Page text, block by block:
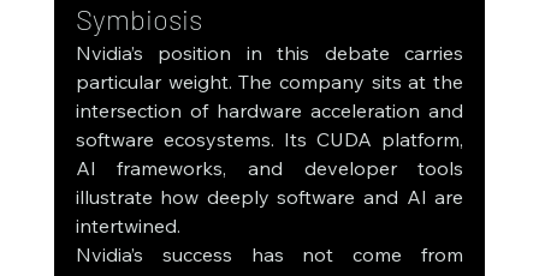
Symbiosis
Nvidia’s position in this debate carries
particular weight. The company sits at the
intersection of hardware acceleration and
software ecosystems. Its CUDA platform,
AI frameworks, and developer tools
illustrate how deeply software and AI are
intertwined.
Nvidia’s success has not come from